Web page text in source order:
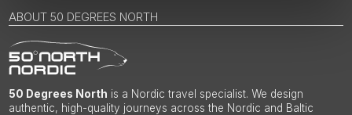
ABOUT 50 DEGREES NORTH
50 Degrees North is a Nordic travel specialist. We design
authentic, high-quality journeys across the Nordic and Baltic